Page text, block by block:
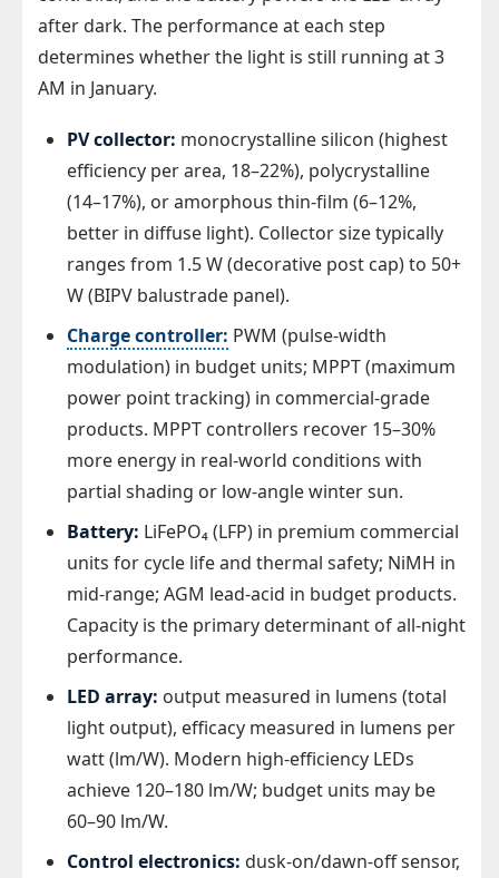
after dark. The performance at each step
determines whether the light is still running at 3
AM in January.
PV collector: monocrystalline silicon (highest
efficiency per area, 18–22%), polycrystalline
(14–17%), or amorphous thin-film (6–12%,
better in diffuse light). Collector size typically
ranges from 1.5 W (decorative post cap) to 50+
W (BIPV balustrade panel).
Charge controller: PWM (pulse-width
modulation) in budget units; MPPT (maximum
power point tracking) in commercial-grade
products. MPPT controllers recover 15–30%
more energy in real-world conditions with
partial shading or low-angle winter sun.
Battery: LiFePO₄ (LFP) in premium commercial
units for cycle life and thermal safety; NiMH in
mid-range; AGM lead-acid in budget products.
Capacity is the primary determinant of all-night
performance.
LED array: output measured in lumens (total
light output), efficacy measured in lumens per
watt (lm/W). Modern high-efficiency LEDs
achieve 120–180 lm/W; budget units may be
60–90 lm/W.
Control electronics: dusk-on/dawn-off sensor,